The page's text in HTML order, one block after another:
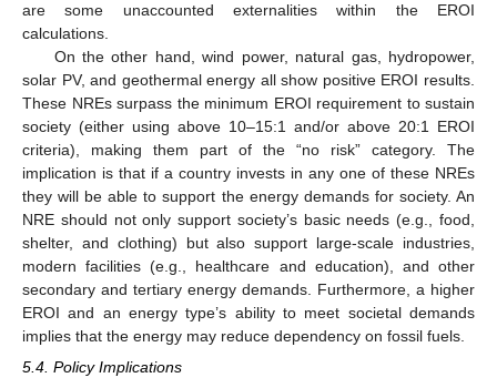
are some unaccounted externalities within the EROI
calculations.
On the other hand, wind power, natural gas, hydropower,
solar PV, and geothermal energy all show positive EROI results.
These NREs surpass the minimum EROI requirement to sustain
society (either using above 10–15:1 and/or above 20:1 EROI
criteria), making them part of the “no risk” category. The
implication is that if a country invests in any one of these NREs
they will be able to support the energy demands for society. An
NRE should not only support society’s basic needs (e.g., food,
shelter, and clothing) but also support large-scale industries,
modern facilities (e.g., healthcare and education), and other
secondary and tertiary energy demands. Furthermore, a higher
EROI and an energy type’s ability to meet societal demands
implies that the energy may reduce dependency on fossil fuels.
5.4. Policy Implications